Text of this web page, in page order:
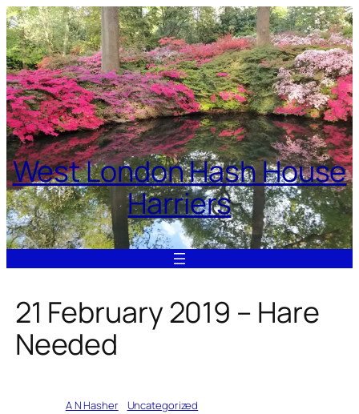
Skip
to
content
West London Hash House
Harriers
21 February 2019 – Hare
Needed
A N Hasherin Uncategorized